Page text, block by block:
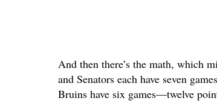
And then there’s the math, which
and Senators each have seven
Bruins have six games—twelve